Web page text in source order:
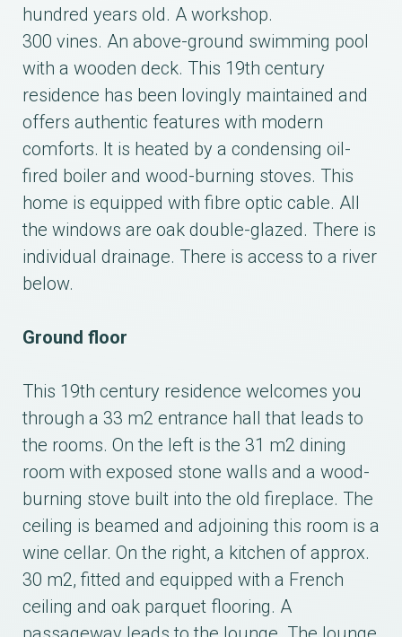
hundred years old. A workshop.
300 vines. An above-ground swimming pool
with a wooden deck. This 19th century
residence has been lovingly maintained and
offers authentic features with modern
comforts. It is heated by a condensing oil-
fired boiler and wood-burning stoves. This
home is equipped with fibre optic cable. All
the windows are oak double-glazed. There is
individual drainage. There is access to a river
below.
Ground floor
This 19th century residence welcomes you
through a 33 m2 entrance hall that leads to
the rooms. On the left is the 31 m2 dining
room with exposed stone walls and a wood-
burning stove built into the old fireplace. The
ceiling is beamed and adjoining this room is a
wine cellar. On the right, a kitchen of approx.
30 m2, fitted and equipped with a French
ceiling and oak parquet flooring. A